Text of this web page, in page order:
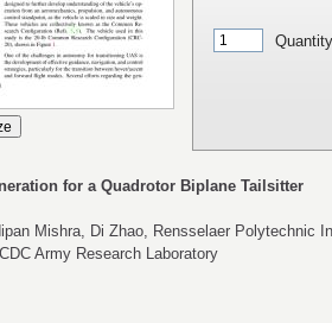
Quantity
for a Quadrotor Biplane Tailsitter
Mishra, Di Zhao, Rensselaer Polytechnic
Army Research Laboratory